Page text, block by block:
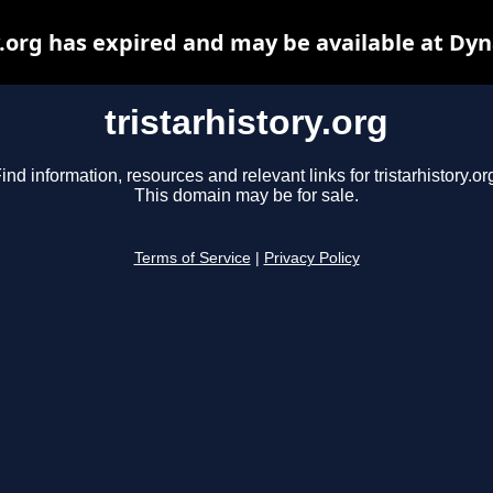
tristarhistory.org
information, resources and relevant links for
This domain may be for sale.
Terms of Service Privacy Policy
has expired and may be available at